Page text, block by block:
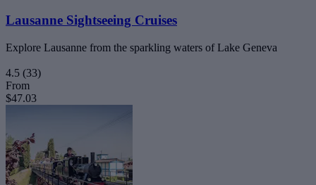
Lausanne Sightseeing Cruises
Explore Lausanne from the sparkling waters of Lake Geneva
4.5 (33)
From
$47.03